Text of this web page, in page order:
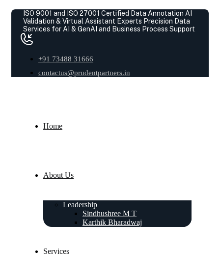
ISO 9001 and ISO 27001 Certified Data Annotation AI
Validation & Virtual Assistant Experts Precision Data
Services for AI & GenAI and Business Process Support
+91 73488 31666
contactus@prudentpartners.in
Home
About Us
Leadership
Sindhushree M T
Karthik Bharadwaj
Services